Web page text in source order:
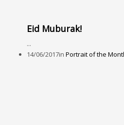
Eid Muburak!
...
14/06/2017in Portrait of the